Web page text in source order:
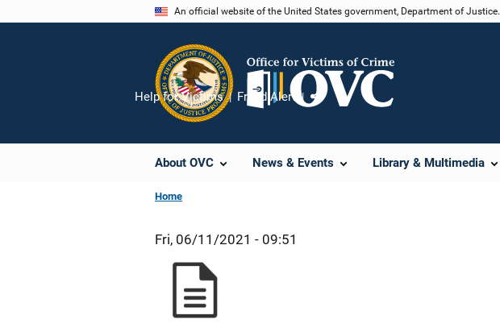
An official website of the United States government, Department of Justice.
About OVC News & Events Library & Multimedia
Help for Victims Fraud Alert
Share
Home
Fri, 06/11/2021 - 09:51